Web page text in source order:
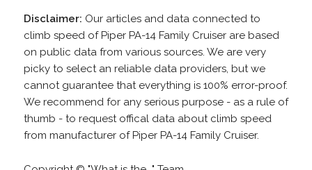
Disclaimer: Our articles and data connected to
climb speed of Piper PA-14 Family Cruiser are based
on public data from various sources. We are very
picky to select an reliable data providers, but we
cannot guarantee that everything is 100% error-proof.
We recommend for any serious purpose - as a rule of
thumb - to request offical data about climb speed
from manufacturer of Piper PA-14 Family Cruiser.